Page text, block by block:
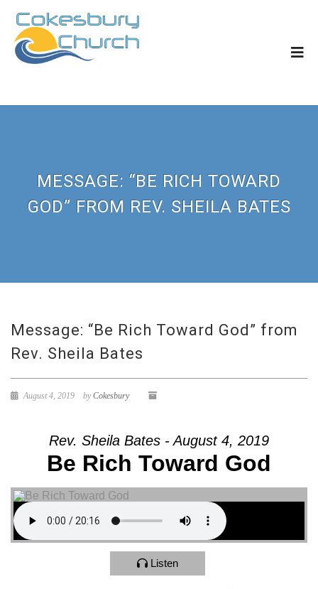
MESSAGE: “BE RICH TOWARD
GOD” FROM REV. SHEILA BATES
Message: “Be Rich Toward God” from
Rev. Sheila Bates
August 4, 2019 byCokesbury
Rev. Sheila Bates - August 4, 2019
Be Rich Toward God
Listen